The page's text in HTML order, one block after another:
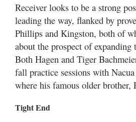
Receiver looks to be a strong
leading the way, flanked by
Phillips and Kingston, both of
about the prospect of
Both Hagen and Tiger
fall practice sessions with
where his famous older brother,
Tight End